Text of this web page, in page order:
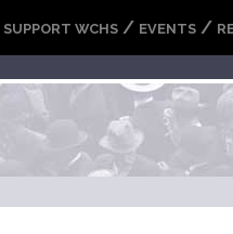
SUPPORT WCHS / EVENTS /